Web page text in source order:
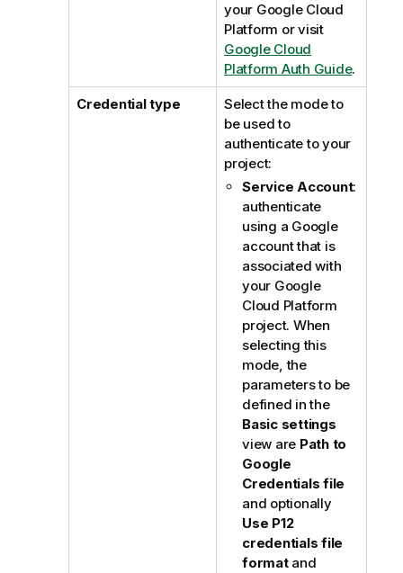
your Google Cloud
Platform or visit
Google Cloud
Platform Auth Guide.
Credential type
Select the mode to
be used to
authenticate to your
project:
Service Account:
authenticate
using a Google
account that is
associated with
your Google
Cloud Platform
project. When
selecting this
mode, the
parameters to be
defined in the
Basic settings
view are Path to
Google
Credentials file
and optionally
Use P12
credentials file
formatand